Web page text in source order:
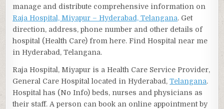
manage and distribute comprehensive information on
Raja Hospital, Miyapur – Hyderabad, Telangana. Get
direction, address, phone number and other details of
hospital (Health Care) from here. Find Hospital near me
in Hyderabad, Telangana.
Raja Hospital, Miyapur is a Health Care Service Provider,
General Care Hospital located in Hyderabad,Telangana.
Hospital has (No Info) beds, nurses and physicians as
their staff. A person can book an online appointment by